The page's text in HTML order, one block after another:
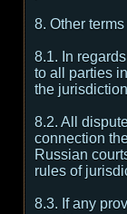
8. Other
8.1. In
to all parties
the
8.2. All
connection
Russian
rules of
8.3. If any